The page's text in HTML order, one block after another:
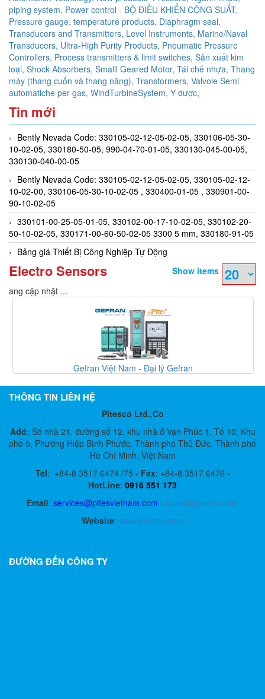
piping system, Power control - BỘ ĐIỀU KHIỂN CÔNG SUẤT,
Pressure gauge, temperature products, Diaphragm seal,
Transducers and Transmitters, Level Instruments, Marine/Naval
Transducers, Ultra-High Purity Products, Pneumatic Pressure
Controllers, Process transmitters & limit switches, Sản xuất kim
loại, Shock Absorbers, Smalll Geared Motor, Tái chế nhựa, Thang
máy (thang cuốn và thang nâng), Transformers, Valvole Semi
automatiche per gas, WindTurbineSystem, Y dược,
Tin mới
Bently Nevada Code: 330105-02-12-05-02-05, 330106-05-30-
10-02-05, 330180-50-05, 990-04-70-01-05, 330130-045-00-05,
330130-040-00-05
Bently Nevada Code: 330105-02-12-05-02-05, 330105-02-12-
10-02-00, 330106-05-30-10-02-05 , 330400-01-05 , 330901-00-
90-10-02-05
330101-00-25-05-01-05, 330102-00-17-10-02-05, 330102-20-
50-10-02-05, 330171-00-60-50-02-05 3300 5 mm, 330180-91-05
Bảng giá Thiết Bị Công Nghiệp Tự Động
Electro Sensors
Show items
Đang cập nhật ...
Gefran Việt Nam - Đại lý Gefran
THÔNG TIN LIÊN HỆ
Pitesco Ltd.,Co
Add: Số nhà 21, đường số 12, khu nhà ở Vạn Phúc 1, Tổ 10, Khu
phố 5, Phường Hiệp Bình Phước, Thành phố Thủ Đức, Thành phố
Hồ Chí Minh, Việt Nam
Tel: +84-8.3517 6474 /75 - Fax: +84-8.3517 6476 -
HotLine: 0916 551 173
Email: services@pitesvietnam.com - sales@pitesco.com
Website: www.pitesco.com
ĐƯỜNG ĐẾN CÔNG TY